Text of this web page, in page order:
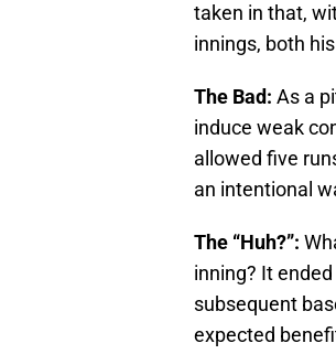
taken in that,
innings, both
The Bad: As a
induce weak
allowed five
an intentional
The “Huh?”:
inning? It
subsequent
expected